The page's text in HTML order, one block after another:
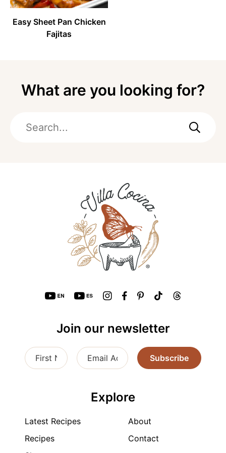
Easy Sheet Pan Chicken
Fajitas
What are you looking for?
Join our newsletter
Subscribe
Explore
Latest Recipes
Recipes
About
Contact